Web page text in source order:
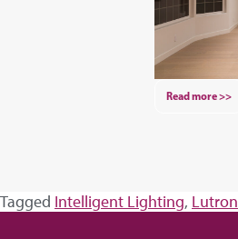
Read more >>
Tagged Intelligent Lighting, Lutron